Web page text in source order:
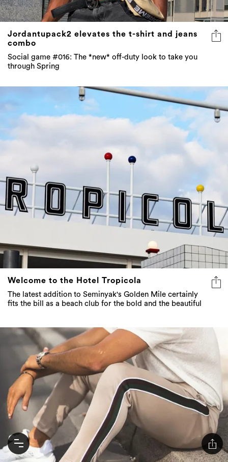
Jordantupack2 elevates the t-shirt and jeans
combo
Social game #016: The *new* off-duty look to take you
through Spring
Welcome to the Hotel Tropicola
The latest addition to Seminyak's Golden Mile certainly
fits the bill as a beach club for the bold and the beautiful